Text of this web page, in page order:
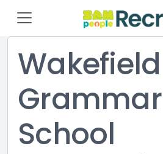
Wakefield
Grammar
School